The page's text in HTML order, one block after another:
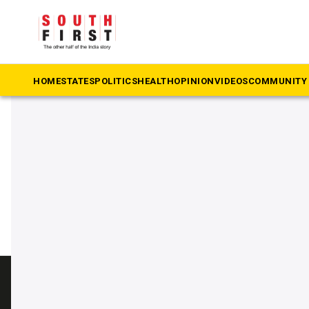
HOMESTATESPOLITICSHEALTHOPINIONVIDEOSCOMMUNITY
The South First » Drills
#Drills